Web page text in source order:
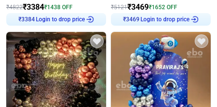
₹4822₹3384₹1438 OFF
₹3384 Login to drop price
₹5121₹3469₹1652 OFF
₹3469 Login to drop price